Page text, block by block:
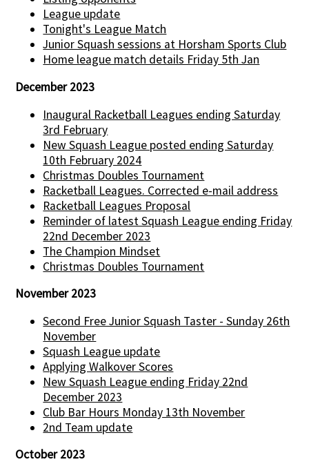
League update
Tonight's League Match
Junior Squash sessions at Horsham Sports Club
Home league match details Friday 5th Jan
December 2023
Inaugural Racketball Leagues ending Saturday
3rd February
New Squash League posted ending Saturday
10th February 2024
Christmas Doubles Tournament
Racketball Leagues. Corrected e-mail address
Racketball Leagues Proposal
Reminder of latest Squash League ending Friday
22nd December 2023
The Champion Mindset
Christmas Doubles Tournament
November 2023
Second Free Junior Squash Taster - Sunday 26th
November
Squash League update
Applying Walkover Scores
New Squash League ending Friday 22nd
December 2023
Club Bar Hours Monday 13th November
2nd Team update
October 2023